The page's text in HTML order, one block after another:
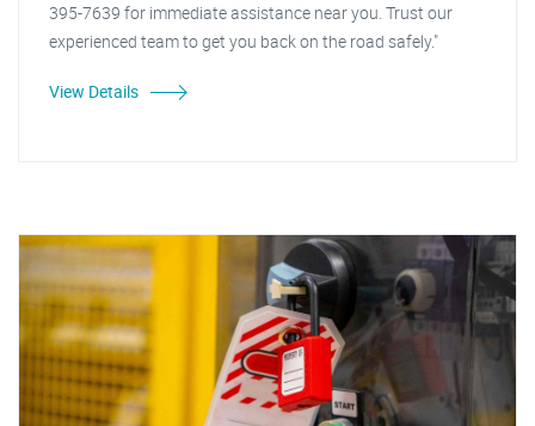
395-7639 for immediate assistance near you. Trust our
experienced team to get you back on the road safely."
View Details